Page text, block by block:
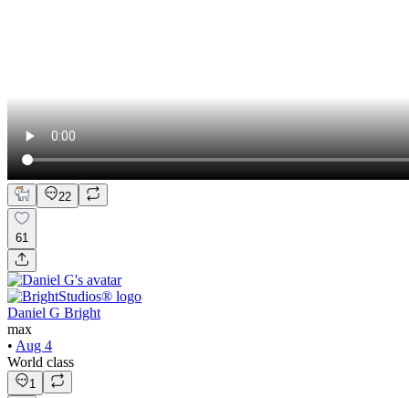
22
61
Daniel G Bright
max
• Aug 4
World class
1